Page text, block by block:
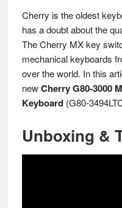
Cherry is the oldest
has a doubt about the
The Cherry MX key
mechanical keyboards
over the world. In this
newCherry G80-3000
Keyboard(G80-
Unboxing &